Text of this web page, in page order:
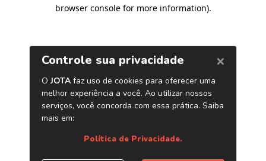
browser console for more information).